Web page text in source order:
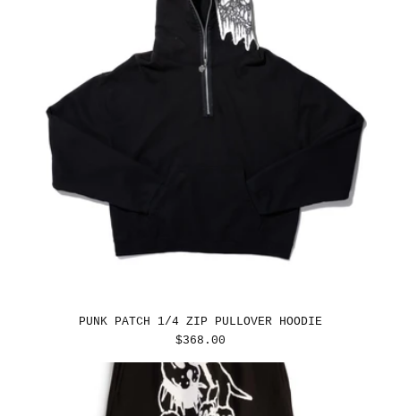
PUNK PATCH 1/4 ZIP PULLOVER HOODIE
REGULAR
$368.00